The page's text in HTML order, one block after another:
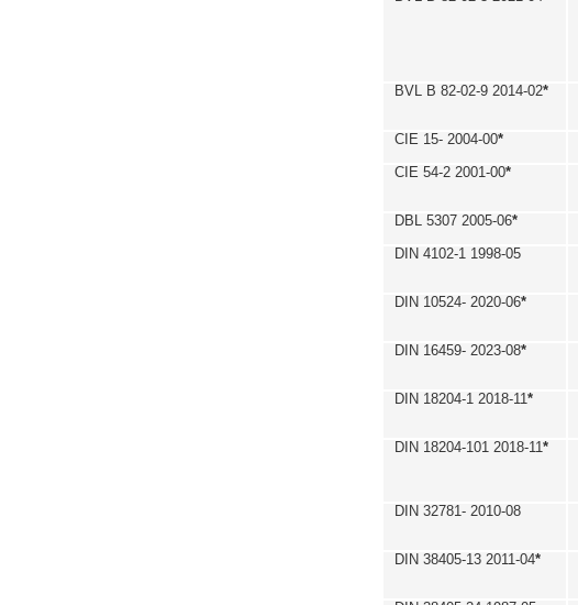
BVL B 82-02-9 2014-02*
CIE 15- 2004-00*
CIE 54-2 2001-00*
DBL 5307 2005-06*
DIN 4102-1 1998-05
DIN 10524- 2020-06*
DIN 16459- 2023-08*
DIN 18204-1 2018-11*
DIN 18204-101 2018-11*
DIN 32781- 2010-08
DIN 38405-13 2011-04*